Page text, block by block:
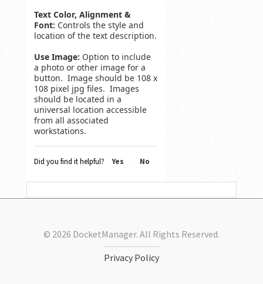
Text Color, Alignment &
Font: Controls the style and
location of the text description.
Use Image: Option to include
a photo or other image for a
button. Image should be 108 x
108 pixel jpg files. Images
should be located in a
universal location accessible
from all associated
workstations.
Did you find it helpful? Yes No
© 2026 DocketManager. All Rights Reserved.
Privacy Policy